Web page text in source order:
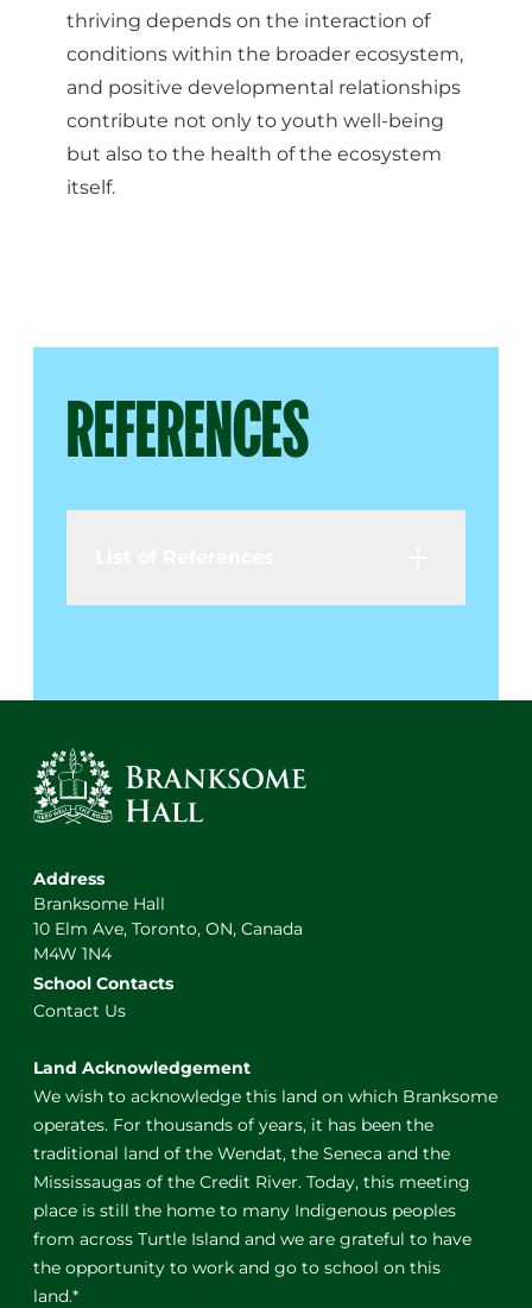
thriving depends on the interaction of
conditions within the broader ecosystem,
and positive developmental relationships
contribute not only to youth well-being
but also to the health of the ecosystem
itself.
REFERENCES
Address
Branksome Hall
10 Elm Ave, Toronto, ON, Canada
M4W 1N4
School Contacts
Contact Us
Land Acknowledgement
We wish to acknowledge this land on which Branksome
operates. For thousands of years, it has been the
traditional land of the Wendat, the Seneca and the
Mississaugas of the Credit River. Today, this meeting
place is still the home to many Indigenous peoples
from across Turtle Island and we are grateful to have
the opportunity to work and go to school on this
land.*